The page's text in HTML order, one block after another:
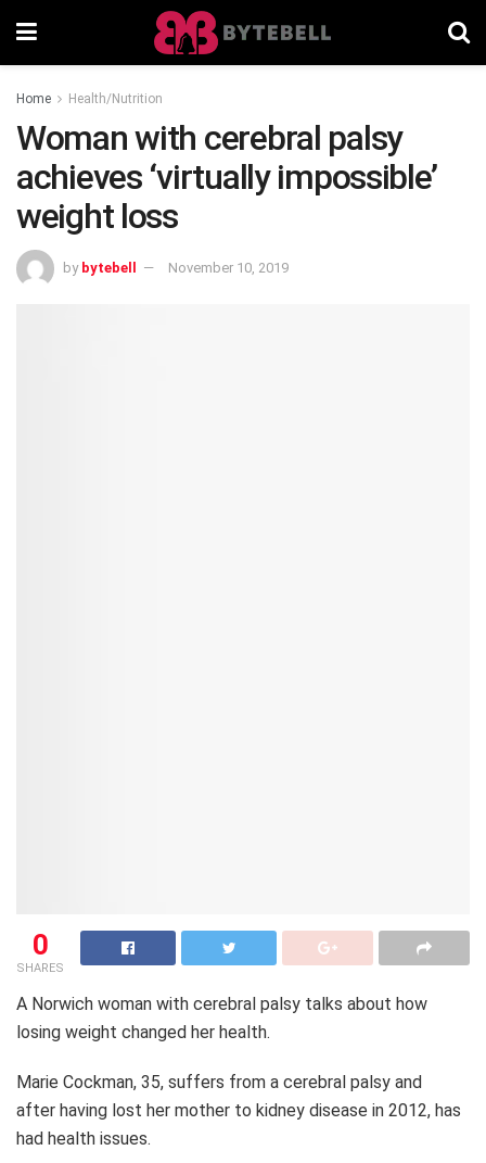
Home Health/Nutrition
Woman with cerebral palsy
achieves ‘virtually impossible’
weight loss
by bytebell November 10, 2019
0
SHARES
A Norwich woman with cerebral palsy talks about how
losing weight changed her health.
Marie Cockman, 35, suffers from a cerebral palsy and
after having lost her mother to kidney disease in 2012, has
had health issues.